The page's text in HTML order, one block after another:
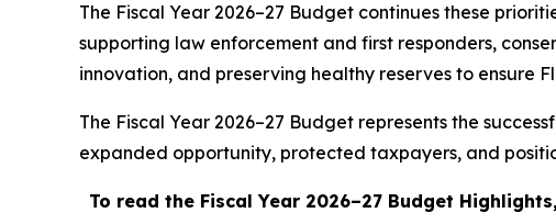
The Fiscal Year 2026–27 Budget continues these
supporting law enforcement and first responders,
innovation, and preserving healthy reserves to ensure
The Fiscal Year 2026–27 Budget represents the
expanded opportunity, protected taxpayers, and
To read the Fiscal Year 2026–27 Budget Highlights,